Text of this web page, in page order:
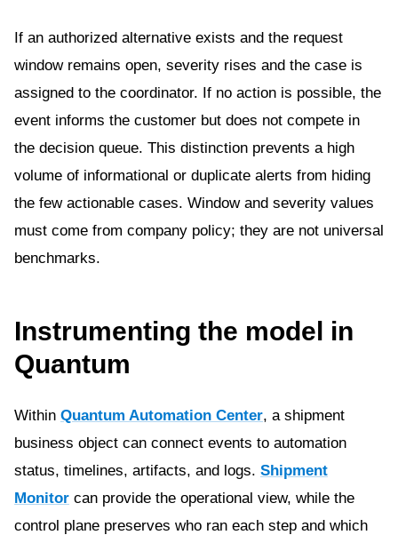
If an authorized alternative exists and the request
window remains open, severity rises and the case is
assigned to the coordinator. If no action is possible, the
event informs the customer but does not compete in
the decision queue. This distinction prevents a high
volume of informational or duplicate alerts from hiding
the few actionable cases. Window and severity values
must come from company policy; they are not universal
benchmarks.
Instrumenting the model in
Quantum
Within Quantum Automation Center, a shipment
business object can connect events to automation
status, timelines, artifacts, and logs. Shipment
Monitor can provide the operational view, while the
control plane preserves who ran each step and which